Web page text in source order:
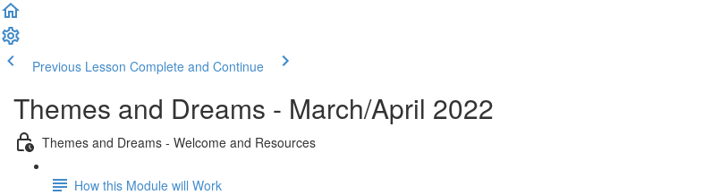
Previous Lesson Complete and Continue
Themes and Dreams - March/April 2022
Themes and Dreams - Welcome and Resources
How this Module will Work